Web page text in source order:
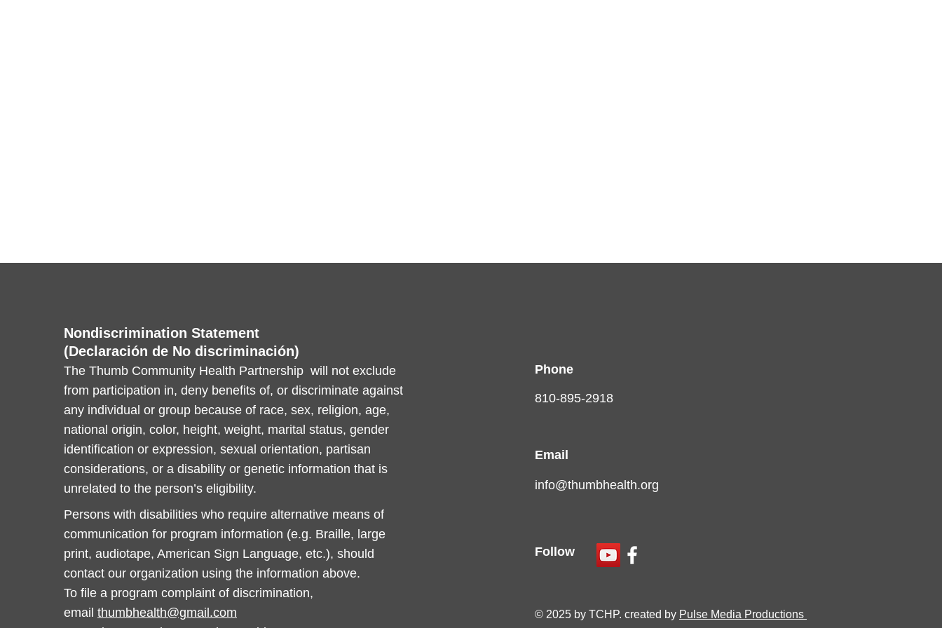
Nondiscrimination Statement
(Declaración de No discriminación)
The Thumb Community Health Partnership will not exclude
from participation in, deny benefits of, or discriminate against
any individual or group because of race, sex, religion, age,
national origin, color, height, weight, marital status, gender
identification or expression, sexual orientation, partisan
considerations, or a disability or genetic information that is
unrelated to the person’s eligibility.
Persons with disabilities who require alternative means of
communication for program information (e.g. Braille, large
print, audiotape, American Sign Language, etc.), should
contact our organization using the information above.
To file a program complaint of discrimination,
email thumbhealth@gmail.com
Phone
810-895-2918
Email
info@thumbhealth.org
Follow
© 2025 by TCHP. created by Pulse Media Productions